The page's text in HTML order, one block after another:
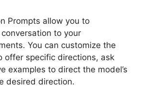
Prompts allow you to
to your
You can customize the
offer specific directions, ask
examples to direct the model’s
desired direction.